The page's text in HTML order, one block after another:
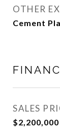
OTHER
Cement
SALES
$2,200,000